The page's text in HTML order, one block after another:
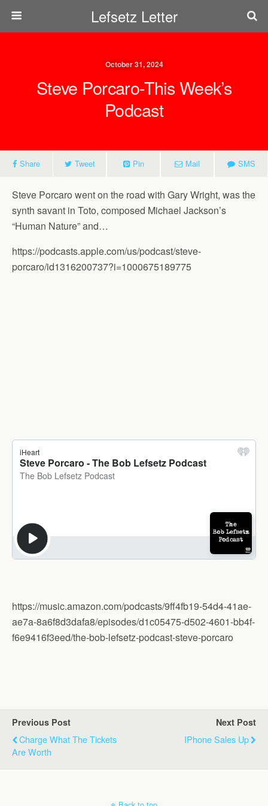
Lefsetz Letter
October 31, 2024
Steve Porcaro-This Week’s
Podcast
Share Tweet Pin Mail SMS
Steve Porcaro went on the road with Gary Wright, was the
synth savant in Toto, composed Michael Jackson’s
“Human Nature” and…
https://podcasts.apple.com/us/podcast/steve-
porcaro/id1316200737?i=1000675189775
https://music.amazon.com/podcasts/9ff4fb19-54d4-41ae-
ae7a-8a6f8d3dafa8/episodes/d1c05475-d502-4601-bb4f-
f6e9416f3eed/the-bob-lefsetz-podcast-steve-porcaro
Previous Post
Charge What The Tickets
Are Worth
Next Post
IPhone Sales Up